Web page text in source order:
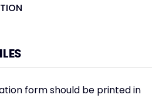
form should be printed in